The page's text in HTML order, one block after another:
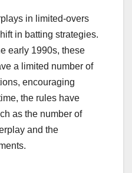
in limited-overs
in batting strategies.
early 1990s, these
a limited number of
encouraging
the rules have
as the number of
and the